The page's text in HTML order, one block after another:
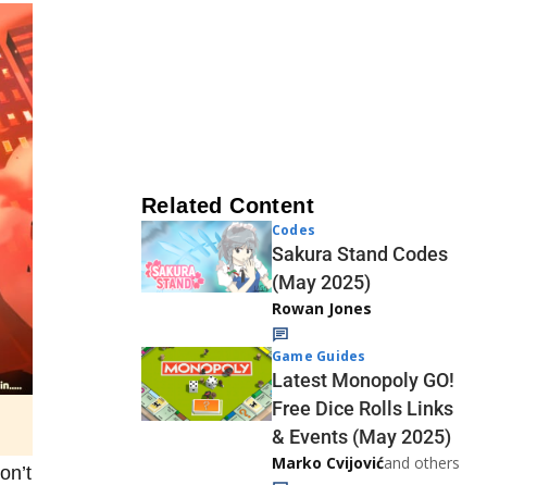
Related Content
Codes
Sakura Stand Codes
(May 2025)
Rowan Jones
Game Guides
Latest Monopoly GO!
Free Dice Rolls Links
& Events (May 2025)
Marko Cvijovićand others